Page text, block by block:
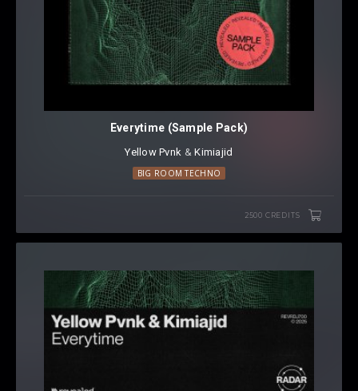
Everytime (Sample Pack)
Yellow Pvnk ⁠ &Kimiajid
BIG ROOM TECHNO
2500 CREDITS